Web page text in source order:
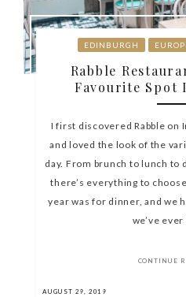
EDINBURGH
Rabble
Favourite Spot
I first discovered Rabble on
and loved the look of the
day. From brunch to lunch to
there’s everything to
year was for dinner, and we
we’ve
CONTINUE
AUGUST 29, 2019